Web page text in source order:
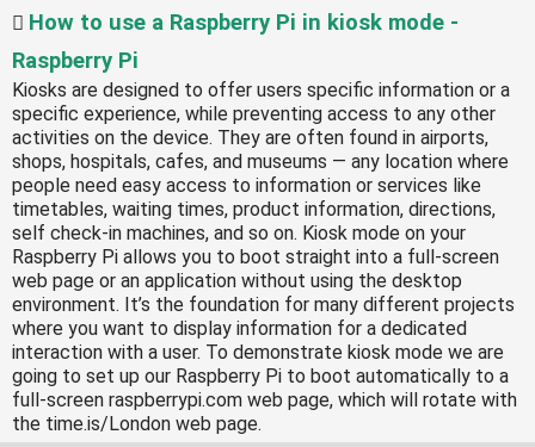
How to use a Raspberry Pi in kiosk mode -
Raspberry Pi
Kiosks are designed to offer users specific information or a
specific experience, while preventing access to any other
activities on the device. They are often found in airports,
shops, hospitals, cafes, and museums — any location where
people need easy access to information or services like
timetables, waiting times, product information, directions,
self check-in machines, and so on. Kiosk mode on your
Raspberry Pi allows you to boot straight into a full‑screen
web page or an application without using the desktop
environment. It’s the foundation for many different projects
where you want to display information for a dedicated
interaction with a user. To demonstrate kiosk mode we are
going to set up our Raspberry Pi to boot automatically to a
full‑screen raspberrypi.com web page, which will rotate with
the time.is/London web page.